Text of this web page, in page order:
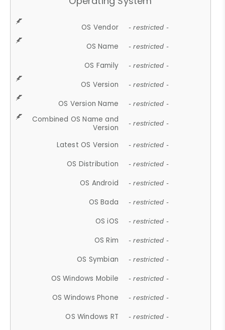
OS Vendor - restricted -
OS Name - restricted -
OS Family - restricted -
OS Version - restricted -
OS Version Name - restricted -
Combined OS Name and
Version
- restricted -
Latest OS Version - restricted -
OS Distribution - restricted -
OS Android - restricted -
OS Bada - restricted -
OS iOS - restricted -
OS Rim - restricted -
OS Symbian - restricted -
OS Windows Mobile - restricted -
OS Windows Phone - restricted -
OS Windows RT - restricted -